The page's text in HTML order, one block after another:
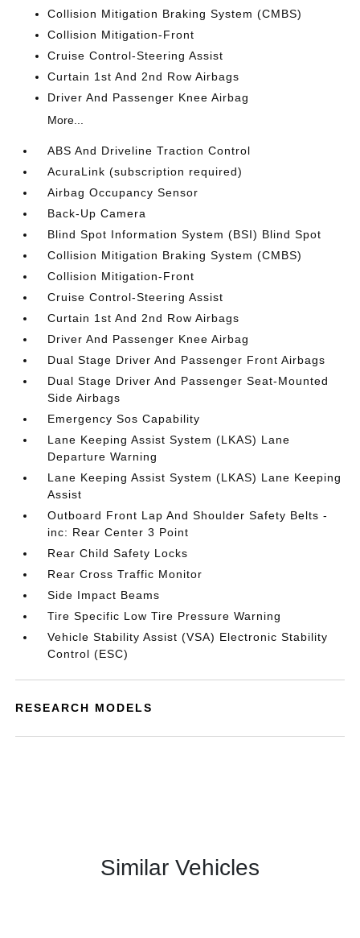
Collision Mitigation Braking System (CMBS)
Collision Mitigation-Front
Cruise Control-Steering Assist
Curtain 1st And 2nd Row Airbags
Driver And Passenger Knee Airbag
More...
ABS And Driveline Traction Control
AcuraLink (subscription required)
Airbag Occupancy Sensor
Back-Up Camera
Blind Spot Information System (BSI) Blind Spot
Collision Mitigation Braking System (CMBS)
Collision Mitigation-Front
Cruise Control-Steering Assist
Curtain 1st And 2nd Row Airbags
Driver And Passenger Knee Airbag
Dual Stage Driver And Passenger Front Airbags
Dual Stage Driver And Passenger Seat-Mounted
Side Airbags
Emergency Sos Capability
Lane Keeping Assist System (LKAS) Lane
Departure Warning
Lane Keeping Assist System (LKAS) Lane Keeping
Assist
Outboard Front Lap And Shoulder Safety Belts -
inc: Rear Center 3 Point
Rear Child Safety Locks
Rear Cross Traffic Monitor
Side Impact Beams
Tire Specific Low Tire Pressure Warning
Vehicle Stability Assist (VSA) Electronic Stability
Control (ESC)
RESEARCH MODELS
Similar Vehicles